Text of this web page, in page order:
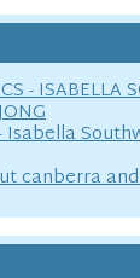
- ISABELLA
canberra